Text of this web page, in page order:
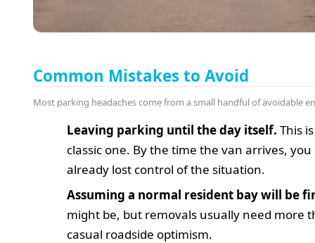
Common Mistakes to Avoid
Most parking headaches come from a small handful of avoidable
Leaving parking until the day itself. This
classic one. By the time the van arrives,
already lost control of the situation.
Assuming a normal resident bay will be
might be, but removals usually need more
casual roadside optimism.